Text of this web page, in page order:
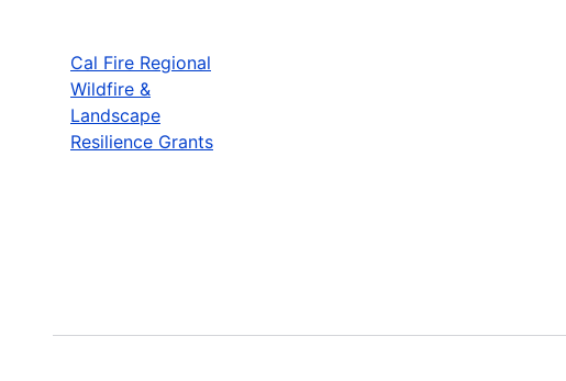
Cal Fire Regional
Wildfire &
Landscape
Resilience Grants